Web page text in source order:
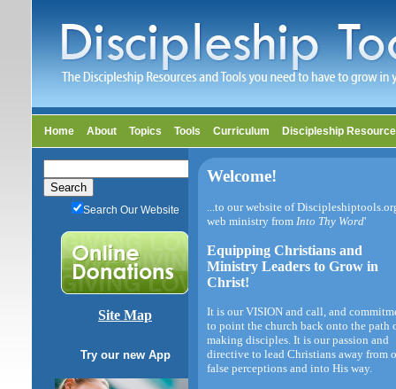
Home About Topics Tools Curriculum Discipleship
Search Our Website
Site Map
Try our new App
Welcome!
...to our website of
web ministry from Into Thy Word'
Equipping Christians and
Ministry Leaders to Grow in
Christ!
It is our VISION and call, and
to point the church back onto the path
making disciples. It is our passion and
directive to lead Christians away from
false perceptions and into His way.